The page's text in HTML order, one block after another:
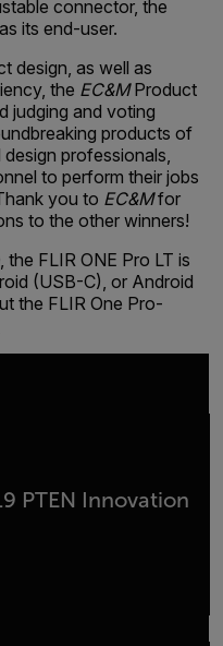
connector, the
its end-user.
design, as well as
the EC&MProduct
judging and voting
products of
professionals,
to perform their jobs
you to EC&Mfor
to the other winners!
FLIR ONE Pro LT is
(USB-C), or Android
the FLIR One Pro-
PTEN Innovation